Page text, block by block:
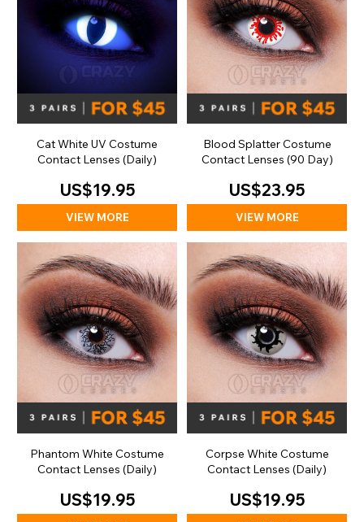
Cat White UV Costume
Contact Lenses (Daily)
US$19.95
VIEW MORE
Blood Splatter Costume
Contact Lenses (90 Day)
US$23.95
VIEW MORE
Phantom White Costume
Contact Lenses (Daily)
US$19.95
Corpse White Costume
Contact Lenses (Daily)
US$19.95